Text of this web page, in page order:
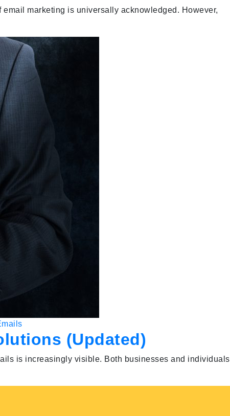
marketing is universally acknowledged. However,
(Updated)
is increasingly visible. Both businesses and individuals